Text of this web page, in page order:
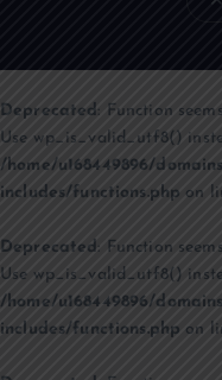
Deprecated: Function
Use wp_is_valid_utf8()
/home/u168449896/
includes/functions.php on
Deprecated: Function
Use wp_is_valid_utf8()
/home/u168449896/
includes/functions.php on